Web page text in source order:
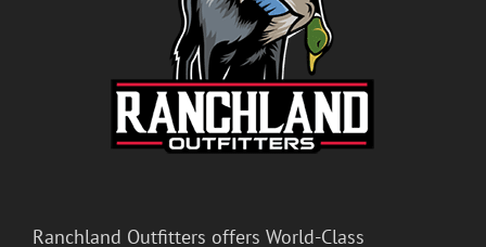
Ranchland Outfitters offers World-Class